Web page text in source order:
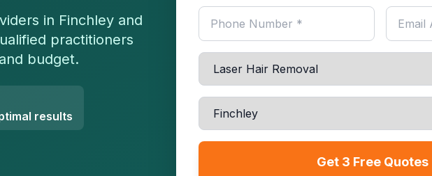
in Finchley and
practitioners
budget.
results
Get 3 Free